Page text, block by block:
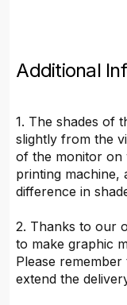
Additional
1. The shades of
slightly from the
of the monitor on
printing machine,
difference in
2. Thanks to our
to make graphic
Please
extend the